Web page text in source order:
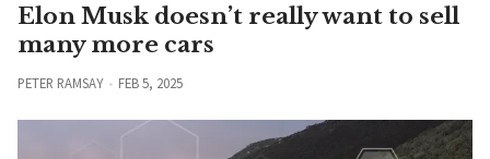
Elon Musk doesn’t really want to sell
many more cars
PETER RAMSAY FEB 5, 2025